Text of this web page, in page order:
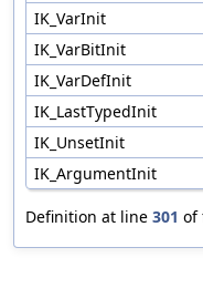
IK_VarInit
IK_VarBitInit
IK_VarDefInit
IK_LastTypedInit
IK_UnsetInit
IK_ArgumentInit
Definition at line 301 of